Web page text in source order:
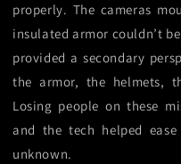
properly. The cameras
insulated armor couldn’t
provided a secondary
the armor, the helmets,
Losing people on these
and the tech helped
unknown.